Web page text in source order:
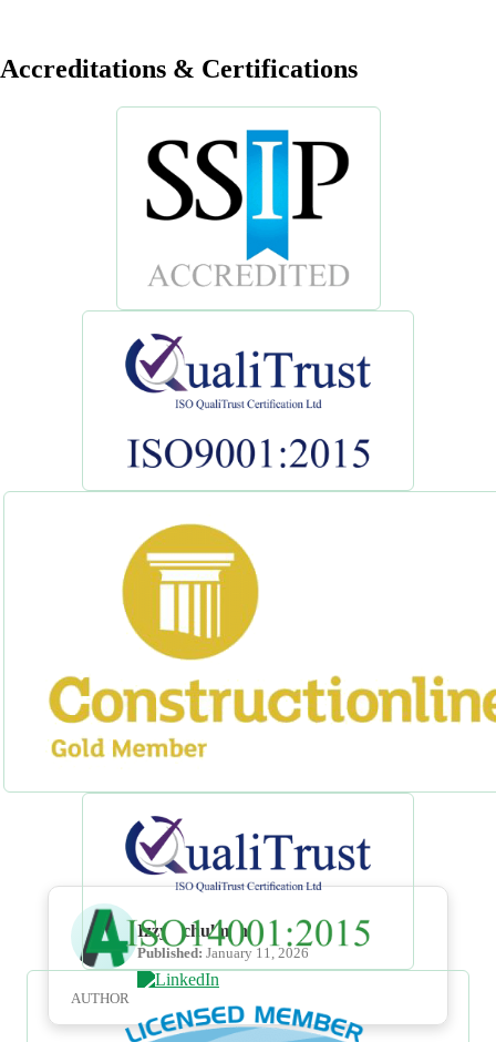
AUTHOR
Izzy Schulman
Published: January 11, 2026
Accreditations & Certifications